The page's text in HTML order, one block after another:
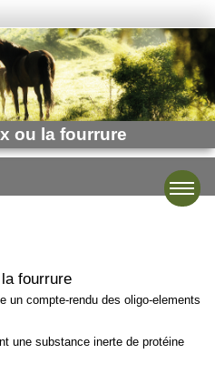
ou la fourrure
fourrure
un compte-rendu des oligo-elements
une substance inerte de protéine